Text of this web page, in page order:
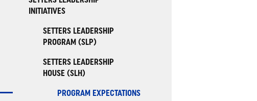
INITIATIVES
SETTERS LEADERSHIP
PROGRAM (SLP)
SETTERS LEADERSHIP
HOUSE (SLH)
PROGRAM EXPECTATIONS